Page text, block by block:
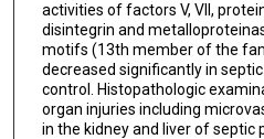
Carl E Allen
Ayse Akcan-Arikan
K Vinod Vijayan
activities of factors V, VII,
disintegrin and
motifs (13th member of the
decreased significantly in
control. Histopathologic
organ injuries including
in the kidney and liver of septic